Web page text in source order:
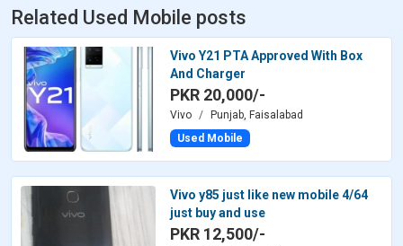
Related Used Mobile posts
Vivo Y21 PTA Approved With Box
And Charger
PKR 20,000/-
Vivo
Punjab, Faisalabad
Used Mobile
Vivo y85 just like new mobile 4/64
just buy and use
PKR 12,500/-